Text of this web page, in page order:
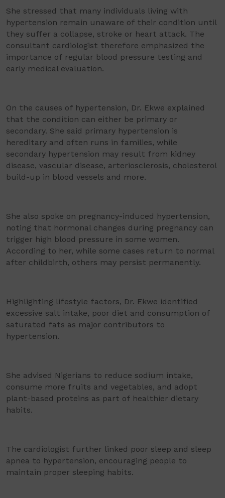
She stressed that many individuals living with
hypertension remain unaware of their condition until
they suffer a collapse, stroke or heart attack. The
consultant cardiologist therefore emphasized the
importance of regular blood pressure testing and
early medical evaluation.
On the causes of hypertension, Dr. Ekwe explained
that the condition can either be primary or
secondary. She said primary hypertension is
hereditary and often runs in families, while
secondary hypertension may result from kidney
disease, vascular disease, arteriosclerosis, cholesterol
build-up in blood vessels and more.
She also spoke on pregnancy-induced hypertension,
noting that hormonal changes during pregnancy can
trigger high blood pressure in some women.
According to her, while some cases return to normal
after childbirth, others may persist permanently.
Highlighting lifestyle factors, Dr. Ekwe identified
excessive salt intake, poor diet and consumption of
saturated fats as major contributors to
hypertension.
She advised Nigerians to reduce sodium intake,
consume more fruits and vegetables, and adopt
plant-based proteins as part of healthier dietary
habits.
The cardiologist further linked poor sleep and sleep
apnea to hypertension, encouraging people to
maintain proper sleeping habits.